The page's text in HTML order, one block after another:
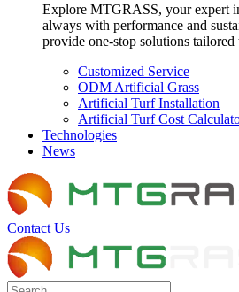
Explore MTGRASS, your expert
always with performance and
provide one-stop solutions tailored
Customized Service
ODM Artificial Grass
Artificial Turf Installation
Artificial Turf Cost
Technologies
News
Contact Us